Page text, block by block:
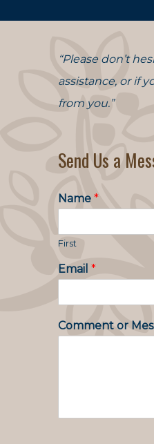
“Please don’t
assistance, or if
from you.”
Send Us a
Name *
First
Email *
Comment or